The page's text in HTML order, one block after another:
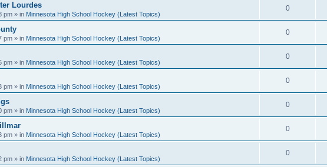
Lourdes
pm » in Minnesota High School Hockey (Latest Topics)
0
pm » in Minnesota High School Hockey (Latest Topics)
0
pm » in Minnesota High School Hockey (Latest Topics)
0
pm » in Minnesota High School Hockey (Latest Topics)
0
pm » in Minnesota High School Hockey (Latest Topics)
0
pm » in Minnesota High School Hockey (Latest Topics)
0
pm » in Minnesota High School Hockey (Latest Topics)
0